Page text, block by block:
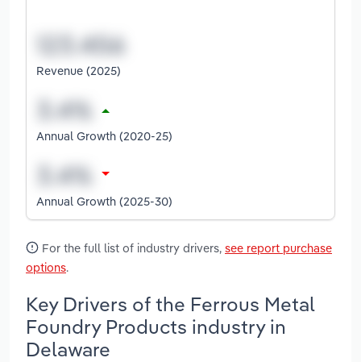
Revenue (2025)
Annual Growth (2020-25)
Annual Growth (2025-30)
For the full list of industry drivers, see report purchase
options.
Key Drivers of the Ferrous Metal
Foundry Products industry in
Delaware